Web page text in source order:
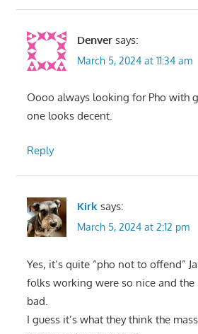
Denver says:
March 5, 2024 at 11:34 am
Oooo always looking for Pho with
one looks decent.
Reply
Kirk says:
March 5, 2024 at 2:12 pm
Yes, it’s quite “pho not to offend”
folks working were so nice and
bad.
I guess it’s what they think the